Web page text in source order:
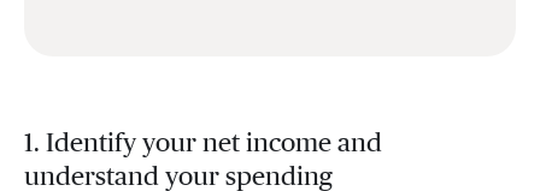
1. Identify your net income and
understand your spending